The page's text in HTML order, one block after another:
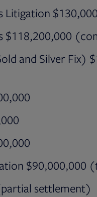
Litigation
$118,200,000
and Silver Fix)
$90,000,000
settlement)